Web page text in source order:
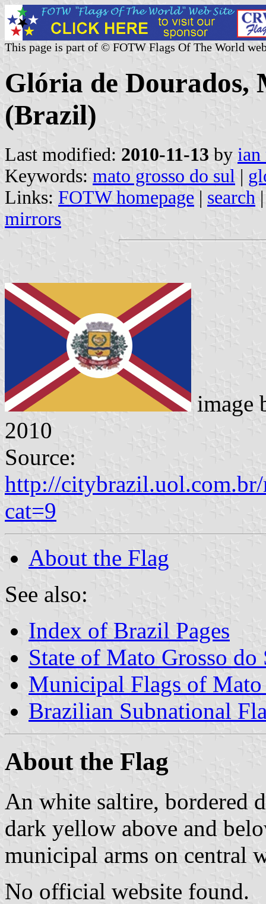
This page is part of © FOTW Flags Of The World
Glória de Dourados,
(Brazil)
Last modified: 2010-11-13 by ian
Keywords: mato grosso do sul |
Links: FOTW homepage | search
mirrors
image
2010
Source:
http://citybrazil.uol.com.br/
cat=9
About the Flag
See also:
Index of Brazil Pages
State of Mato Grosso do
Municipal Flags of Mato
Brazilian Subnational
About the Flag
An white saltire, bordered
dark yellow above and
municipal arms on central
No official website found.